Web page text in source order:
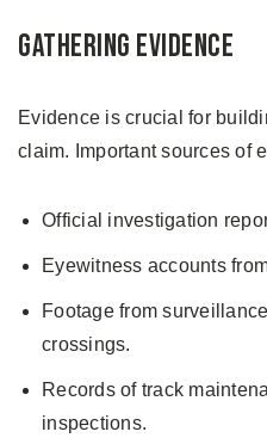
Gathering Evidence
Evidence is crucial for
claim. Important sources of
Official investigation
Eyewitness accounts
Footage from
crossings.
Records of track
inspections.